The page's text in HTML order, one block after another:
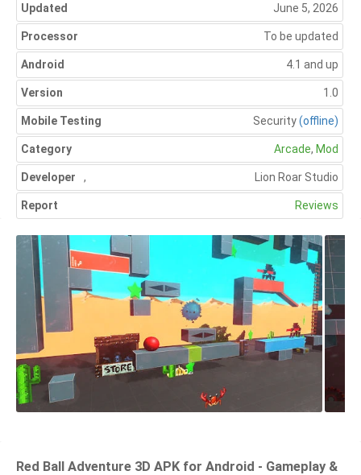
Updated June 5, 2026
Processor To be updated
Android 4.1 and up
Version 1.0
Mobile Testing Security(offline)
Category Arcade, Mod
Developer Lion Roar Studio
,
Report Reviews
Red Ball Adventure 3D APK for Android - Gameplay &